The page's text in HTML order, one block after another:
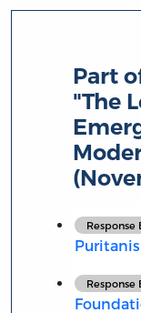
Part
"The
Response
Response